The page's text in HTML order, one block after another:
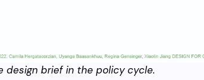
design brief in the policy cycle.